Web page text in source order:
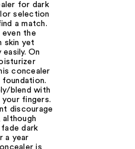
for dark
selection
a match.
even the
skin yet
On
concealer
blend with
your fingers.
discourage
dark
a year
is